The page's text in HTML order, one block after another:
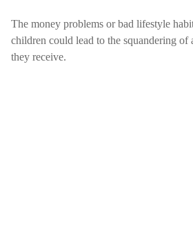
The money problems or bad lifestyle
children could lead to the squandering of
they receive.